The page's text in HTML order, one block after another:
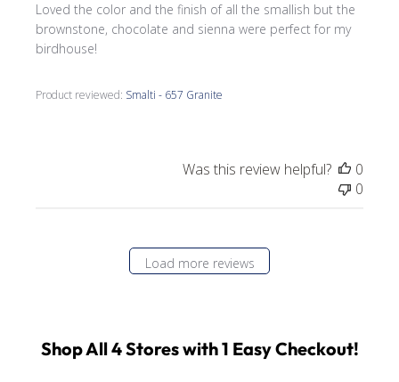
Loved the color and the finish of all the smallish but the
brownstone, chocolate and sienna were perfect for my
birdhouse!
Product reviewed: Smalti - 657 Granite
Was this review helpful?
0
0
Load more reviews
Shop All 4 Stores with 1 Easy Checkout!